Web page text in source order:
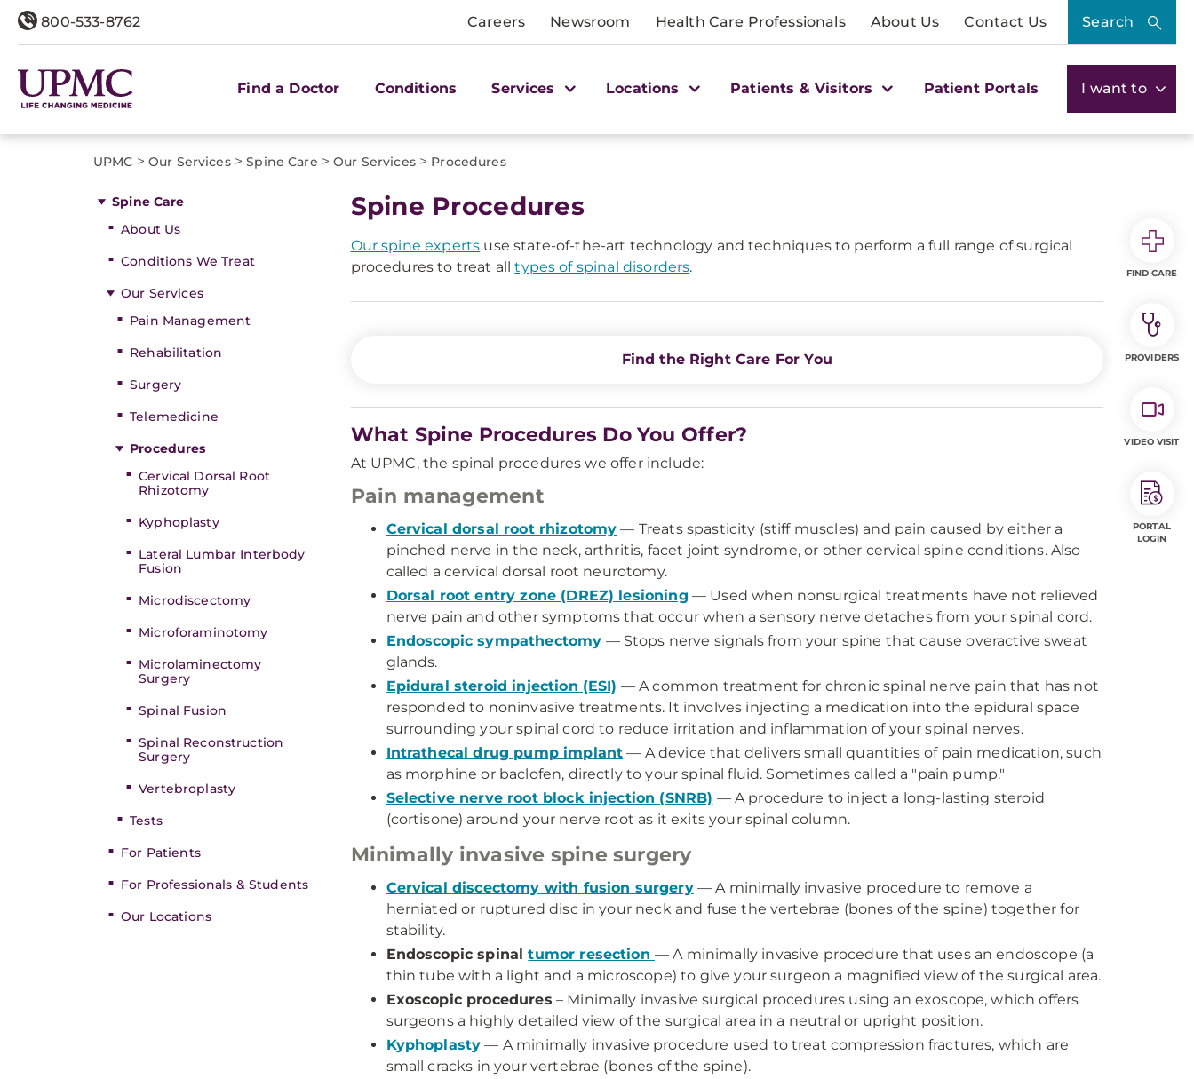
800-533-8762 Careers Newsroom Health Care Professionals About Us Contact Us Search
Find a Doctor Conditions Services Locations Patients & Visitors Patient Portals I want to
UPMC > Our Services> Spine Care > Our Services> Procedures
Spine Care
About Us
Conditions We Treat
Our Services
Pain Management
Rehabilitation
Surgery
Telemedicine
Procedures
Cervical Dorsal Root
Rhizotomy
Kyphoplasty
Lateral Lumbar Interbody
Fusion
Microdiscectomy
Microforaminotomy
Microlaminectomy
Surgery
Spinal Fusion
Spinal Reconstruction
Surgery
Vertebroplasty
Tests
For Patients
For Professionals & Students
Our Locations
Spine Procedures
Our spine experts use state-of-the-art technology and techniques to perform a full range of surgical
procedures to treat alltypes of spinal disorders.
Find the Right Care For You
What Spine Procedures Do You Offer?
At UPMC, the spinal procedures we offer include:
Pain management
Cervical dorsal root rhizotomy — Treats spasticity (stiff muscles) and pain caused by either a
pinched nerve in the neck, arthritis, facet joint syndrome, or other cervical spine conditions. Also
called a cervical dorsal root neurotomy.
Dorsal root entry zone (DREZ) lesioning — Used when nonsurgical treatments have not relieved
nerve pain and other symptoms that occur when a sensory nerve detaches from your spinal cord.
Endoscopic sympathectomy — Stops nerve signals from your spine that cause overactive sweat
glands.
Epidural steroid injection (ESI) — A common treatment for chronic spinal nerve pain that has not
responded to noninvasive treatments. It involves injecting a medication into the epidural space
surrounding your spinal cord to reduce irritation and inflammation of your spinal nerves.
Intrathecal drug pump implant — A device that delivers small quantities of pain medication, such
as morphine or baclofen, directly to your spinal fluid. Sometimes called a "pain pump."
Selective nerve root block injection (SNRB) — A procedure to inject a long-lasting steroid
(cortisone) around your nerve root as it exits your spinal column.
Minimally invasive spine surgery
Cervical discectomy with fusion surgery— A minimally invasive procedure to remove a
herniated or ruptured disc in your neck and fuse the vertebrae (bones of the spine) together for
stability.
Endoscopic spinaltumor resection — A minimally invasive procedure that uses an endoscope (a
thin tube with a light and a microscope) to give your surgeon a magnified view of the surgical area.
Exoscopic procedures – Minimally invasive surgical procedures using an exoscope, which offers
surgeons a highly detailed view of the surgical area in a neutral or upright position.
Kyphoplasty — A minimally invasive procedure used to treat compression fractures, which are
small cracks in your vertebrae (bones of the spine).
FIND CARE
PROVIDERS
VIDEO VISIT
PORTAL
LOGIN